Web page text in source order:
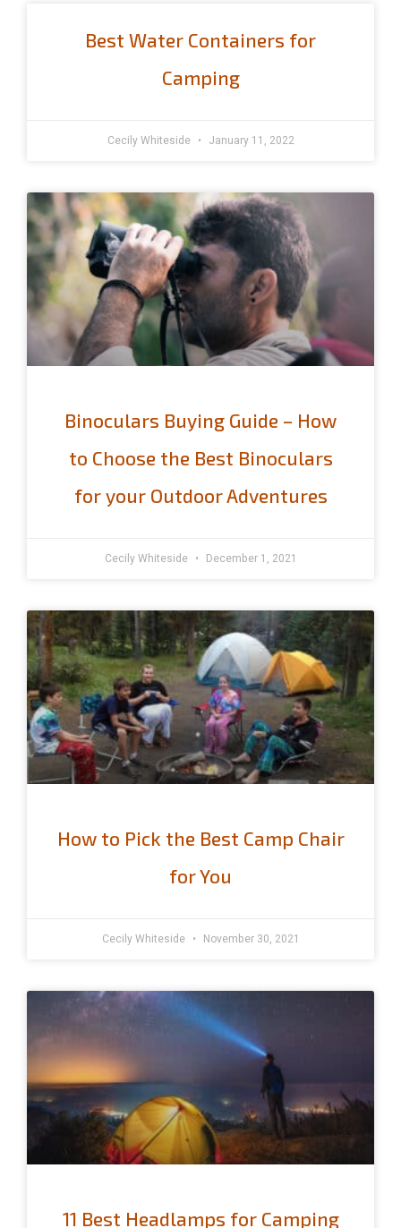
Best Water Containers for
Camping
Cecily Whiteside January 11, 2022
Binoculars Buying Guide – How
to Choose the Best Binoculars
for your Outdoor Adventures
Cecily Whiteside December 1, 2021
How to Pick the Best Camp Chair
for You
Cecily Whiteside November 30, 2021
11 Best Headlamps for Camping